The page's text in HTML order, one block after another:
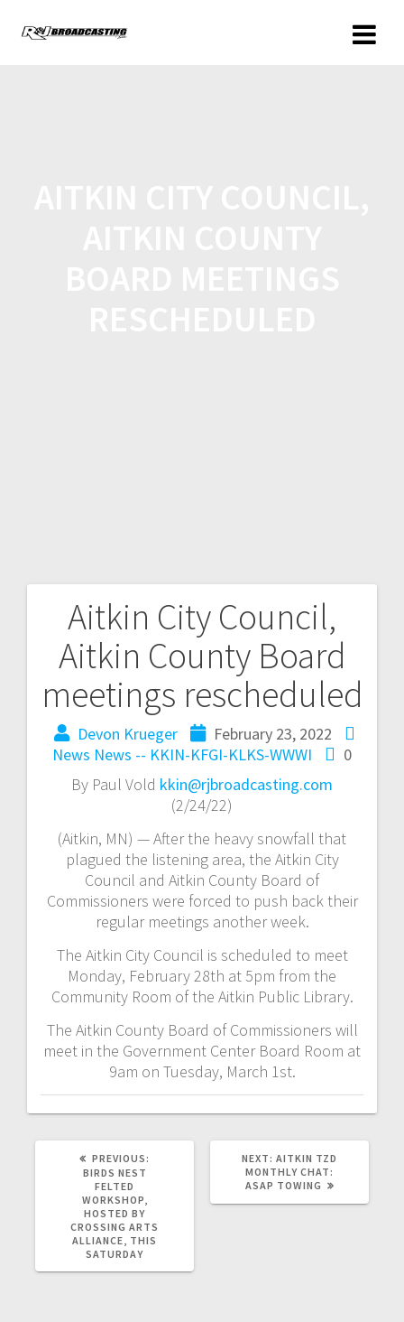
Aitkin City Council,
Aitkin County Board
meetings rescheduled
Devon Krueger
February 23, 2022
News News -- KKIN-KFGI-KLKS-WWWI
0
By Paul Vold kkin@rjbroadcasting.com
(2/24/22)
(Aitkin, MN) — After the heavy snowfall that
plagued the listening area, the Aitkin City
Council and Aitkin County Board of
Commissioners were forced to push back their
regular meetings another week.
The Aitkin City Council is scheduled to meet
Monday, February 28th at 5pm from the
Community Room of the Aitkin Public Library.
The Aitkin County Board of Commissioners will
meet in the Government Center Board Room at
9am on Tuesday, March 1st.
PREVIOUS:
BIRDS NEST
FELTED
WORKSHOP,
HOSTED BY
CROSSING ARTS
ALLIANCE, THIS
SATURDAY
NEXT: AITKIN TZD
MONTHLY CHAT:
ASAP TOWING